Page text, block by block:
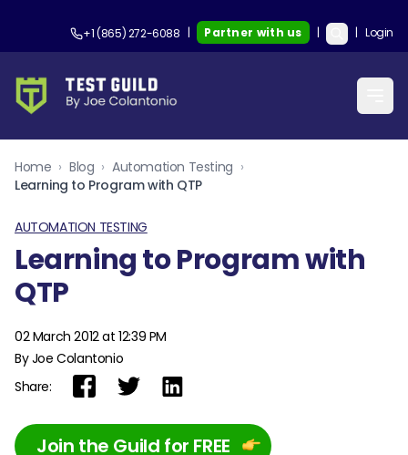
+1 (865) 272-6088 | Partner with us | | Login
Home › Blog › Automation Testing ›
Learning to Program with QTP
AUTOMATION TESTING
Learning to Program with
QTP
02 March 2012 at 12:39 PM
By Joe Colantonio
Share:
Join the Guild for FREE